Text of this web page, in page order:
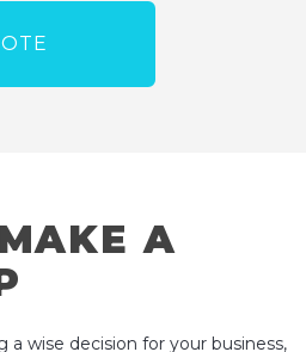
A
wise decision for your business,